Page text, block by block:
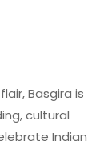
Basgira is
cultural
Indian